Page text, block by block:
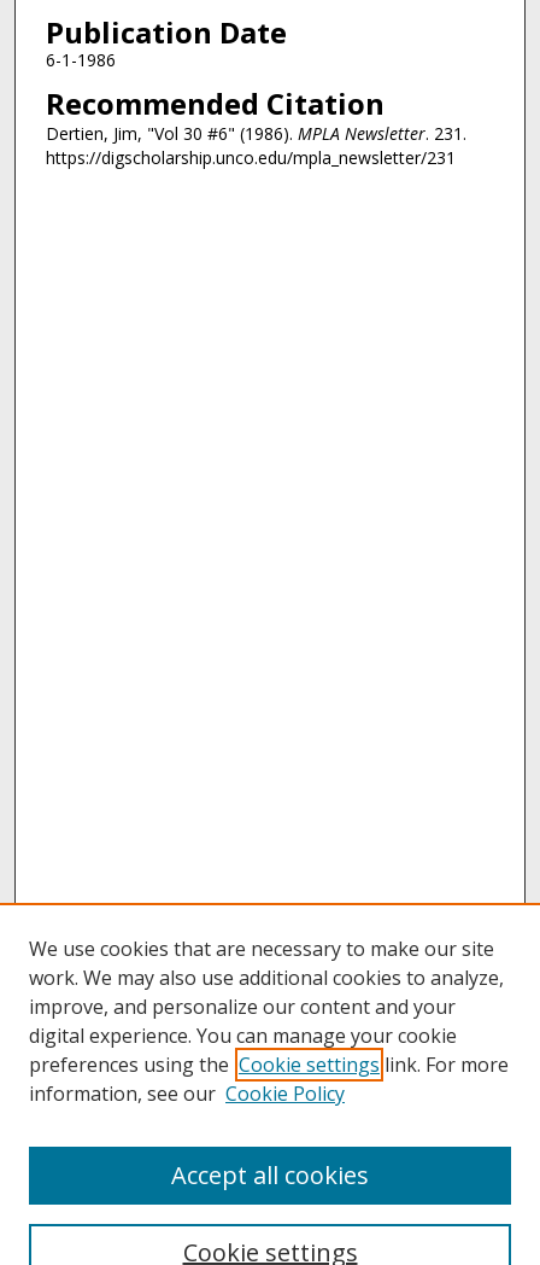
Publication Date
6-1-1986
Recommended Citation
Dertien, Jim, "Vol 30 #6" (1986). MPLA Newsletter. 231.
https://digscholarship.unco.edu/mpla_newsletter/231
About UNCOpen
We use cookies that are necessary to make our site
work. We may also use additional cookies to analyze,
improve, and personalize our content and your
digital experience. You can manage your cookie
preferences using the Cookie settings link. For more
information, see our Cookie Policy
Cookie settings
Accept all cookies